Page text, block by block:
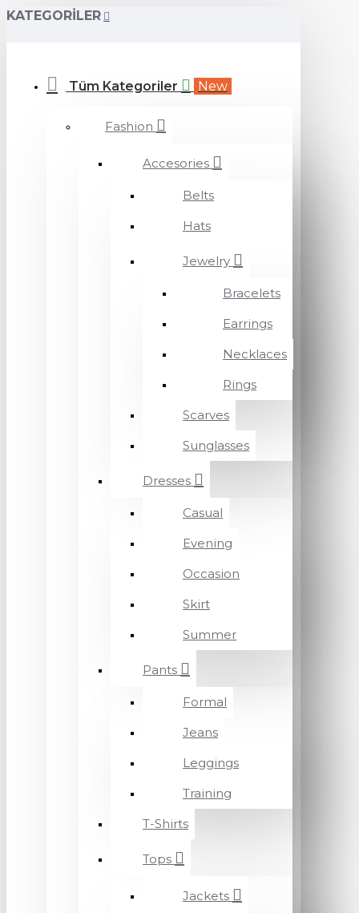
KATEGORILER
Tüm Kategoriler New
Fashion
Accesories
Belts
Hats
Jewelry
Bracelets
Earrings
Necklaces
Rings
Scarves
Sunglasses
Dresses
Casual
Evening
Occasion
Skirt
Summer
Pants
Formal
Jeans
Leggings
Training
T-Shirts
Tops
Jackets